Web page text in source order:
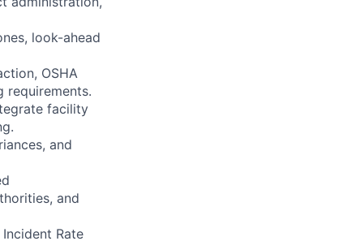
look-ahead
OSHA
requirements.
facility
and
and
Rate